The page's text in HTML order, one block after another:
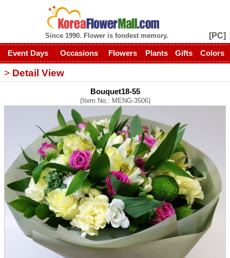
Since 1990. Flower is fondest memory. [PC]
Event Days Occasions Flowers Plants Gifts Colors
> Detail View
Bouquet18-55
(Item No.: MENG-3506)